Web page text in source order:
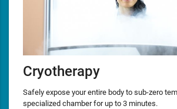
Cryotherapy
Safely expose your entire body to sub-zero
specialized chamber for up to 3 minutes.